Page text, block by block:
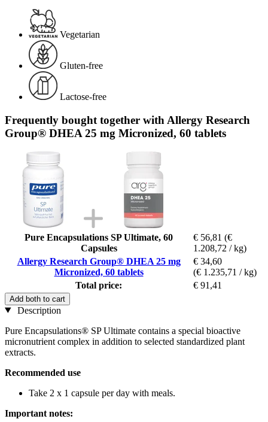
Vegetarian
Gluten-free
Lactose-free
Frequently bought together with Allergy Research
Group® DHEA 25 mg Micronized, 60 tablets
Pure Encapsulations SP Ultimate, 60
Capsules
€ 56,81 (€
1.208,72 / kg)
Allergy Research Group® DHEA 25 mg
Micronized, 60 tablets
€ 34,60
(€ 1.235,71 / kg)
Total price:
€ 91,41
Add both to cart
Description
Pure Encapsulations® SP Ultimate contains a special bioactive
micronutrient complex in addition to selected standardized plant
extracts.
Recommended use
Take 2 x 1 capsule per day with meals.
Important notes: